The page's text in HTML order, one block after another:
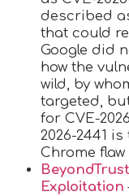
described
that could
Google did
how the
wild, by
targeted,
for CVE-
2026-2441
Chrome
Exploitation